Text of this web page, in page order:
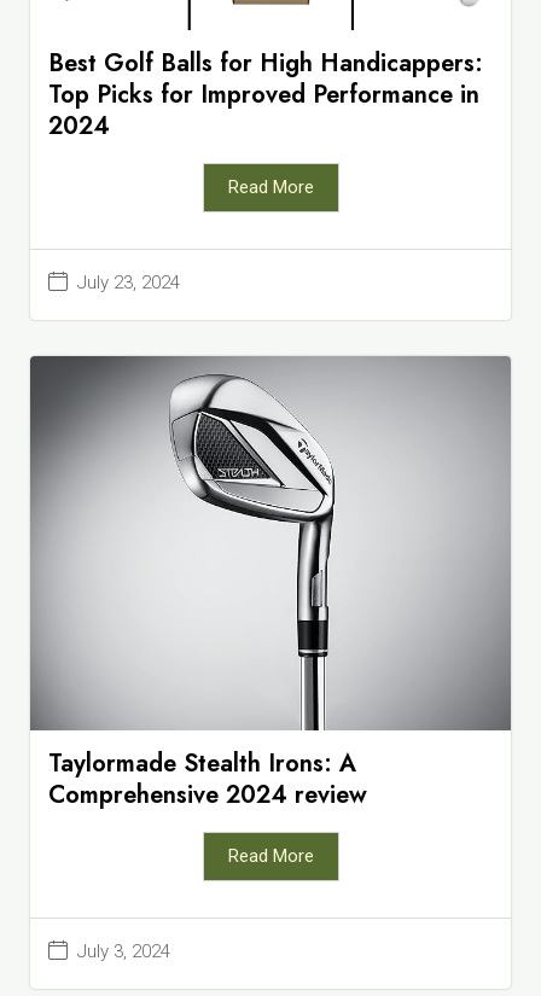
Best Golf Balls for High Handicappers:
Top Picks for Improved Performance in
2024
July 23, 2024
Read More
Taylormade Stealth Irons: A
Comprehensive 2024 review
July 3, 2024
Read More